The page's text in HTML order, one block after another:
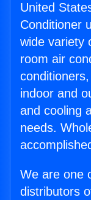
United
Conditioner
wide variety
room air
indoor and
and cooling
needs.
We are one
distributors